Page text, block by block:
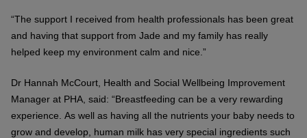
“The support I received from health professionals has been great
and having that support from Jade and my family has really
helped keep my environment calm and nice.”
Dr Hannah McCourt, Health and Social Wellbeing Improvement
Manager at PHA, said: “Breastfeeding can be a very rewarding
experience. As well as having all the nutrients your baby needs to
grow and develop, human milk has very special ingredients such